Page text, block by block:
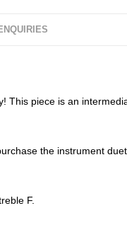
This piece is an
the instrument
F.